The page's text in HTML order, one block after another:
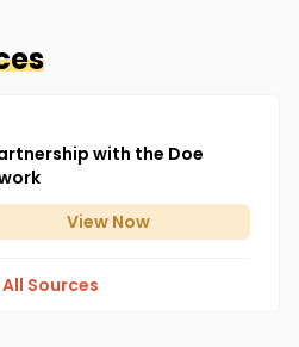
with the Doe
View Now
All Sources